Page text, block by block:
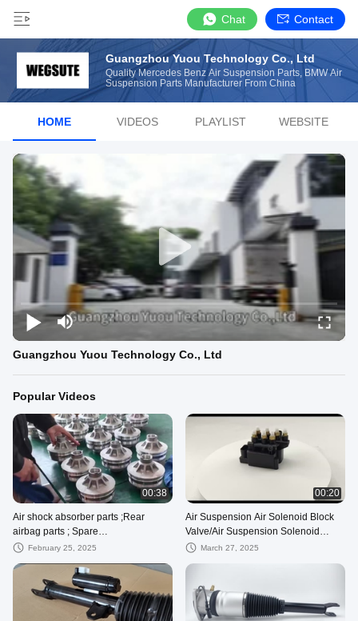
Chat Contact
Guangzhou Yuou Technology Co., Ltd
Quality Mercedes Benz Air Suspension Parts, BMW Air
Suspension Parts Manufacturer From China
HOME VIDEOS PLAYLIST WEBSITE
Guangzhou Yuou Technology Co., Ltd
Popular Videos
00:38
Air shock absorber parts ;Rear
airbag parts ; Spare
parts;A2123203238; A2123234400;
February 25, 2025
00:20
Air Suspension Air Solenoid Block
Valve/Air Suspension Solenoid
Valve Block
March 27, 2025